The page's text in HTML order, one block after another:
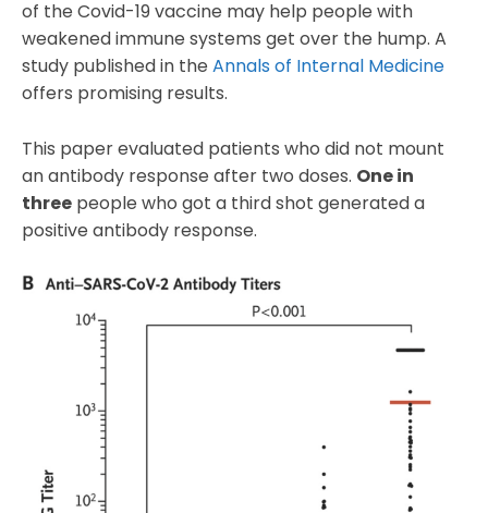
of the Covid-19 vaccine may help people with
weakened immune systems get over the hump. A
study published in the Annals of Internal Medicine
offers promising results.
This paper evaluated patients who did not mount
an antibody response after two doses. One in
three people who got a third shot generated a
positive antibody response.